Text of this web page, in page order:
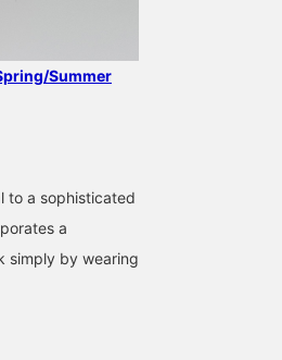
BEAMS Kagoshima
Summer
to a sophisticated
a
simply by wearing